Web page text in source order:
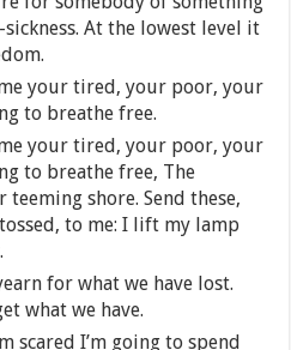
At the lowest level it
your tired, your poor, your
to breathe free.
your tired, your poor, your
to breathe free, The
shore. Send these,
to me: I lift my lamp
for what we have lost.
what we have.
scared I’m going to spend